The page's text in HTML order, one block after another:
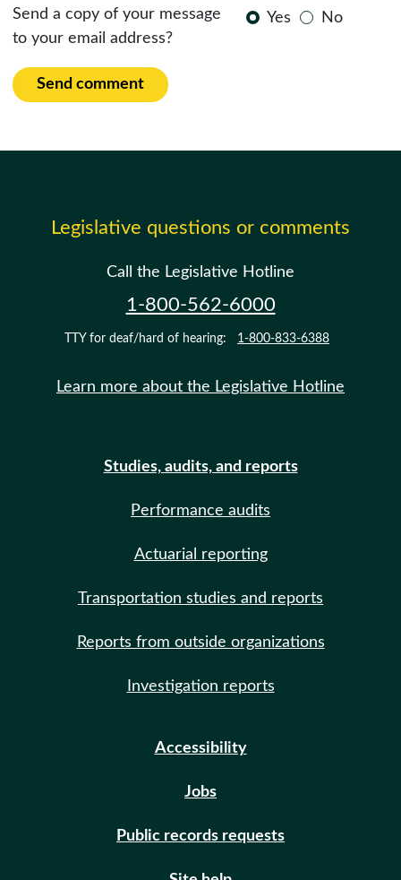
Send a copy of your message
to your email address?
Yes No
Send comment
Legislative questions or comments
Call the Legislative Hotline
1-800-562-6000
TTY for deaf/hard of hearing: 1-800-833-6388
Learn more about the Legislative Hotline
Studies, audits, and reports
Performance audits
Actuarial reporting
Transportation studies and reports
Reports from outside organizations
Investigation reports
Accessibility
Jobs
Public records requests